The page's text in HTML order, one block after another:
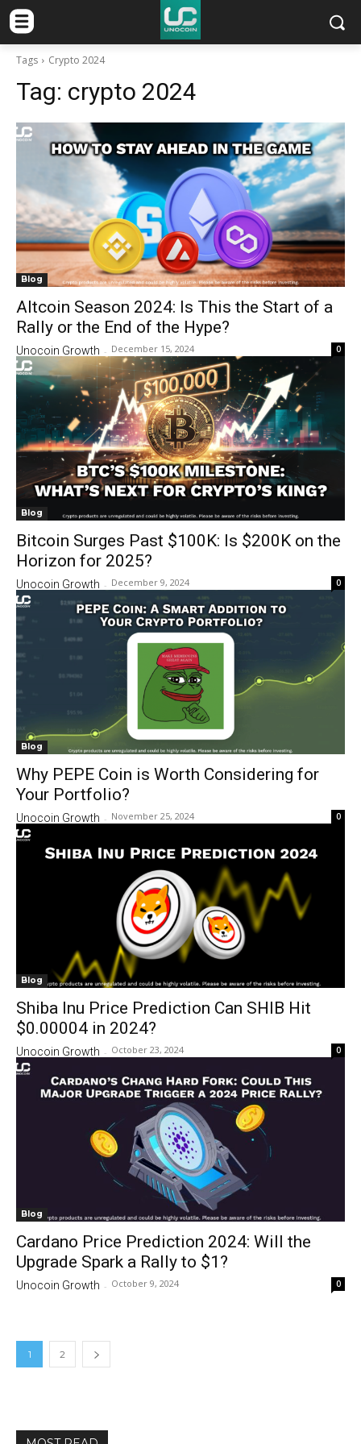
Tags Crypto 2024
Tag: crypto 2024
Blog
Altcoin Season 2024: Is This the Start of a
Rally or the End of the Hype?
Unocoin Growth - December 15, 2024 0
Blog
Bitcoin Surges Past $100K: Is $200K on the
Horizon for 2025?
Unocoin Growth - December 9, 2024 0
Blog
Why PEPE Coin is Worth Considering for
Your Portfolio?
Unocoin Growth - November 25, 2024 0
Blog
Shiba Inu Price Prediction Can SHIB Hit
$0.00004 in 2024?
Unocoin Growth - October 23, 2024 0
Blog
Cardano Price Prediction 2024: Will the
Upgrade Spark a Rally to $1?
Unocoin Growth - October 9, 2024 0
1 2